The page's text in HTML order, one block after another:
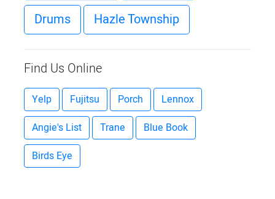
Drums
Hazle Township
Find Us Online
Yelp Fujitsu Porch
Lennox
Angie's List
Trane
Blue Book
Birds Eye